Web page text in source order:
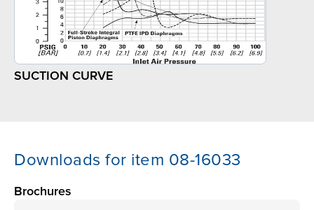
SUCTION CURVE
Downloads for item 08-16033
Brochures